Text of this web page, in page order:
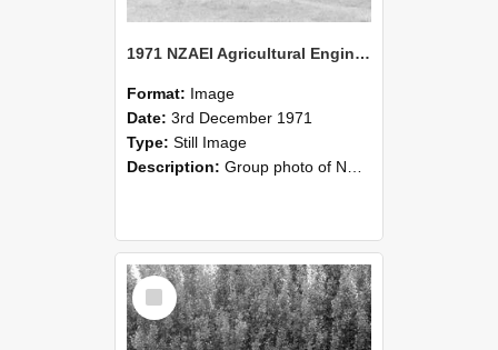
1971 NZAEI Agricultural Engineering group
Format: Image
Date: 3rd December 1971
Type: Still Image
Description: Group photo of NZAEI Agricultural Engineering Department 1971
Select
Item